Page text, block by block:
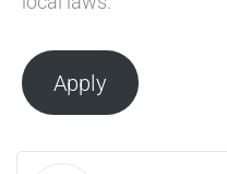
Apply